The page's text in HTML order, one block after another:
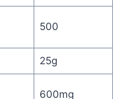
500
25g
600mg